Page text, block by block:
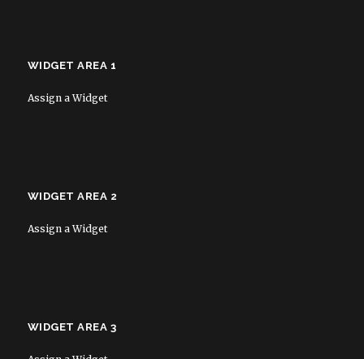
WIDGET AREA 1
Assign a Widget
WIDGET AREA 2
Assign a Widget
WIDGET AREA 3